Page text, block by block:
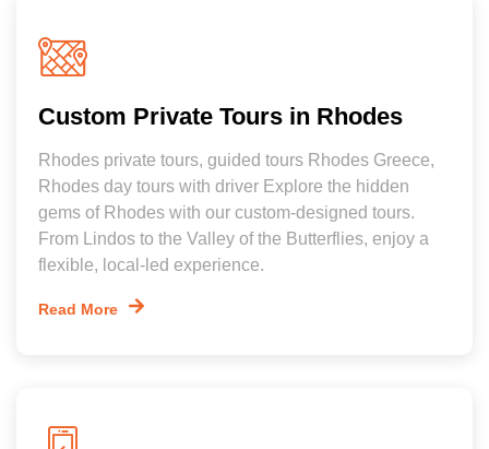
Custom Private Tours in Rhodes
Rhodes private tours, guided tours Rhodes Greece,
Rhodes day tours with driver Explore the hidden
gems of Rhodes with our custom-designed tours.
From Lindos to the Valley of the Butterflies, enjoy a
flexible, local-led experience.
Read More